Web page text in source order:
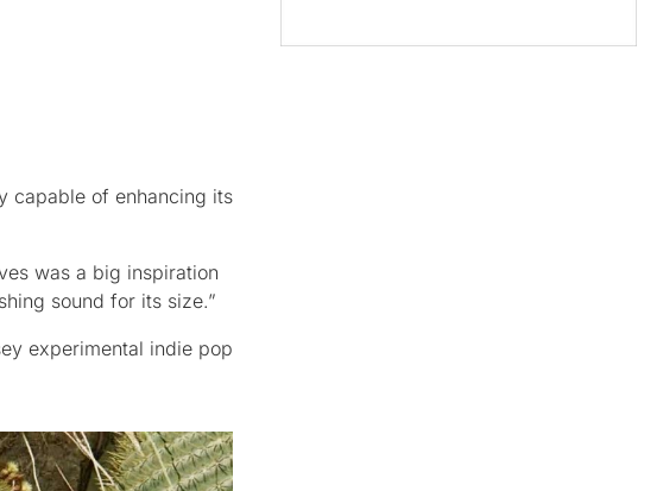
capable of enhancing its
was a big inspiration
sound for its size.”
experimental indie pop